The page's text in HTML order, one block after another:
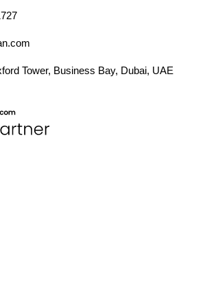
Tower, Business Bay, Dubai, UAE